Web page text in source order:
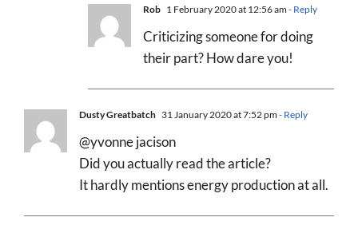
Rob 1 February 2020 at 12:56 am- Reply
Criticizing someone for doing
their part? How dare you!
Dusty Greatbatch 31 January 2020 at 7:52 pm- Reply
@yvonne jacison
Did you actually read the article?
It hardly mentions energy production at all.